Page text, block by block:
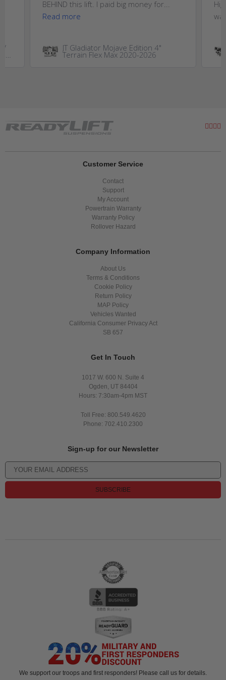
BEHIND this lift. I paid big money for...
Read more
JT Gladiator Mojave Edition 4"
Terrain Flex Max 2020-2026
Customer Service
Contact
Support
My Account
Powertrain Warranty
Warranty Policy
Rollover Hazard
Company Information
About Us
Terms & Conditions
Cookie Policy
Return Policy
MAP Policy
Vehicles Wanted
California Consumer Privacy Act
SB 657
Get In Touch
1017 W. 600 N. Suite 4
Ogden, UT 84404
Hours: 7:30am-4pm MST
Toll Free: 800.549.4620
Phone: 702.410.2300
Sign-up for our Newsletter
SUBSCRIBE
We support our troops and first responders! Please call us for details.